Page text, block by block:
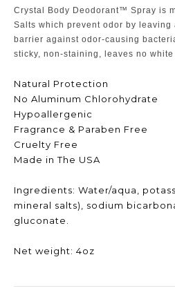
Crystal Body Deodorant™ Spray is
Salts which prevent odor by
barrier against odor-causing
sticky, non-staining, leaves no
Natural Protection
No Aluminum Chlorohydrate
Hypoallergenic
Fragrance & Paraben Free
Cruelty Free
Made in The USA
Ingredients: Water/aqua,
mineral salts), sodium
gluconate.
Net weight: 4oz